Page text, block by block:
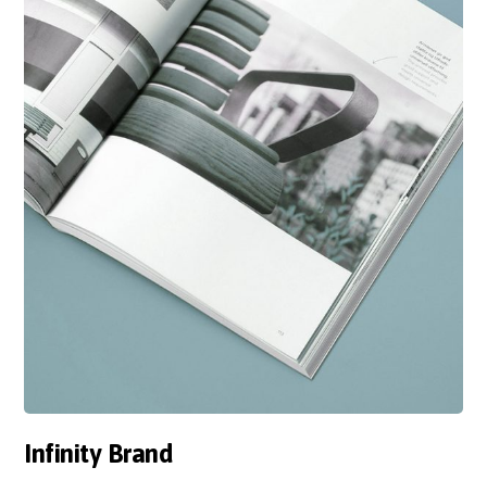
Infinity Brand